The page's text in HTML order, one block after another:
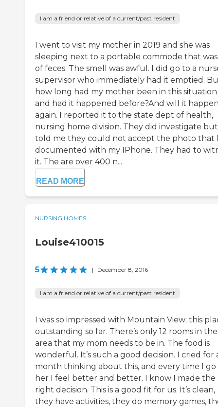
I am a friend or relative of a current/past resident
I went to visit my mother in 2019 and she was
sleeping next to a portable commode that
of feces. The smell was awful. I did go to a
supervisor who immediately had it emptied.
how long had my mother been in this situation
and had it happened before?And will it
again. I reported it to the state dept of health,
nursing home division. They did investigate but
told me they could not accept the photo that
documented with my IPhone. They had to
it. The are over 400 n...
READ MORE
NURSING HOMES
Louise410015
5 | December 8, 2016
I am a friend or relative of a current/past resident
I was so impressed with Mountain View; this
outstanding so far. There’s only 12 rooms in the
area that my mom needs to be in. The food is
wonderful. It’s such a good decision. I cried for
month thinking about this, and every time I go
her I feel better and better. I know I made the
right decision. This is a good fit for us. It’s clean,
they have activities, they do memory games,